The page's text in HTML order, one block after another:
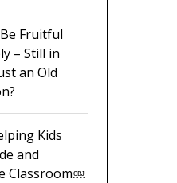
Be Fruitful
– Still in
an Old
Kids
and
Classroom￼